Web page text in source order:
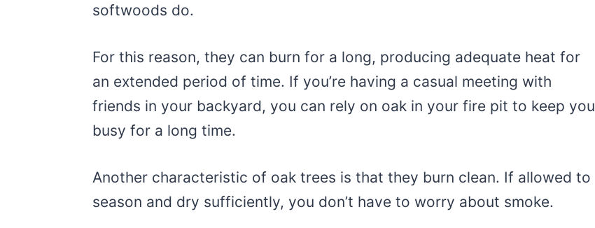
softwoods do.
For this reason, they can burn for a long, producing adequate heat for
an extended period of time. If you’re having a casual meeting with
friends in your backyard, you can rely on oak in your fire pit to keep you
busy for a long time.
Another characteristic of oak trees is that they burn clean. If allowed to
season and dry sufficiently, you don’t have to worry about smoke.